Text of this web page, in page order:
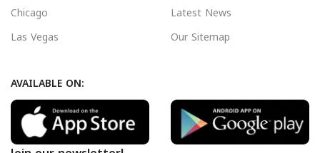
Chicago
Las Vegas
Latest News
Our Sitemap
AVAILABLE ON: